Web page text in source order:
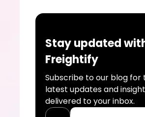
Stay updated
Freightify
Subscribe to our blog for
latest updates and
delivered to your inbox.